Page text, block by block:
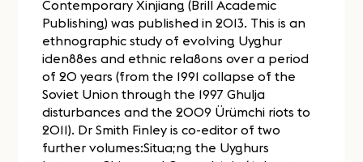
Contemporary Xinjiang (Brill Academic
Publishing) was published in 2013. This is an
ethnographic study of evolving Uyghur
iden88es and ethnic rela8ons over a period
of 20 years (from the 1991 collapse of the
Soviet Union through the 1997 Ghulja
disturbances and the 2009 Ürümchi riots to
2011). Dr Smith Finley is co-editor of two
further volumes:Situa;ng the Uyghurs